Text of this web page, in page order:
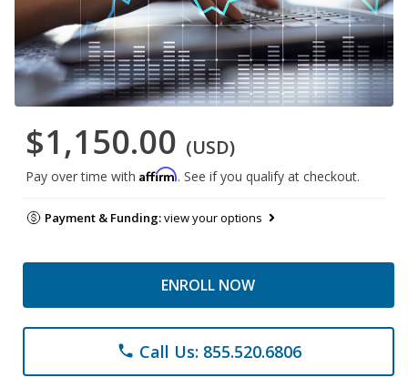
$1,150.00 (USD)
Pay over time with Affirm. See if you qualify at checkout.
Payment & Funding:view your options
ENROLL NOW
phone Call Us: 855.520.6806